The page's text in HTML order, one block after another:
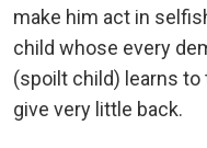
make him act in
child whose every
(spoilt child) learns to
give very little back.